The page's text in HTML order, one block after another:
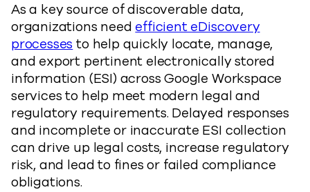
As a key source of discoverable data,
organizations need efficient eDiscovery
processes to help quickly locate, manage,
and export pertinent electronically stored
information (ESI) across Google Workspace
services to help meet modern legal and
regulatory requirements. Delayed responses
and incomplete or inaccurate ESI collection
can drive up legal costs, increase regulatory
risk, and lead to fines or failed compliance
obligations.